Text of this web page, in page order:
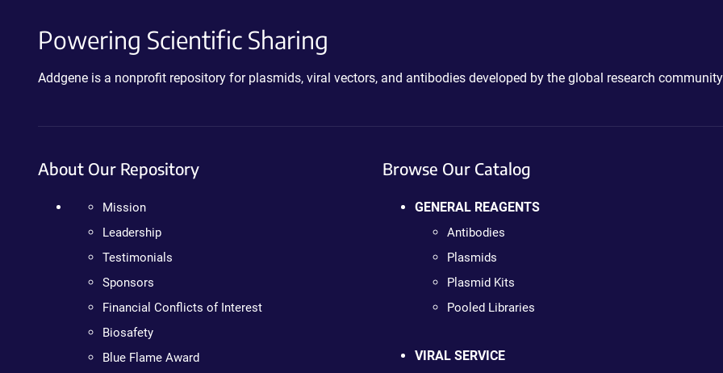
Powering Scientific Sharing
Addgene is a nonprofit repository for plasmids, viral vectors, and antibodies developed by the global research
About Our Repository
Mission
Leadership
Testimonials
Sponsors
Financial Conflicts of Interest
Biosafety
Blue Flame Award
Browse Our Catalog
GENERAL REAGENTS
Antibodies
Plasmids
Plasmid Kits
Pooled Libraries
VIRAL SERVICE